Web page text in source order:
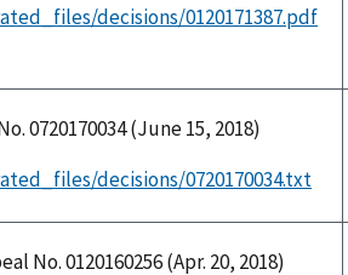
decisions/0120171387.pdf
0720170034 (June 15, 2018)
decisions/0720170034.txt
No. 0120160256 (Apr. 20, 2018)